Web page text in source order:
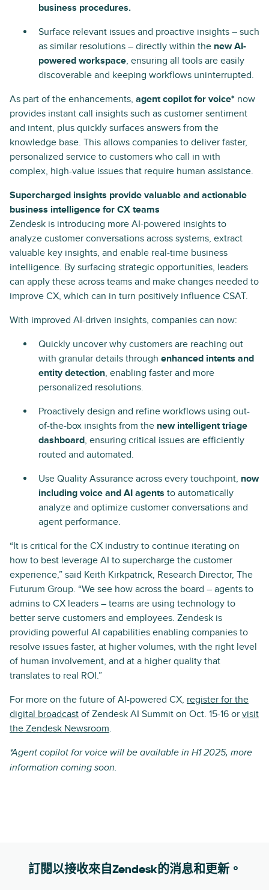
business procedures.
Surface relevant issues and proactive insights – such
as similar resolutions – directly within the new AI-
powered workspace, ensuring all tools are easily
discoverable and keeping workflows uninterrupted.
As part of the enhancements, agent copilot for voice* now
provides instant call insights such as customer sentiment
and intent, plus quickly surfaces answers from the
knowledge base. This allows companies to deliver faster,
personalized service to customers who call in with
complex, high-value issues that require human assistance.
Supercharged insights provide valuable and actionable
business intelligence for CX teams
Zendesk is introducing more AI-powered insights to
analyze customer conversations across systems, extract
valuable key insights, and enable real-time business
intelligence. By surfacing strategic opportunities, leaders
can apply these across teams and make changes needed to
improve CX, which can in turn positively influence CSAT.
With improved AI-driven insights, companies can now:
Quickly uncover why customers are reaching out
with granular details through enhanced intents and
entity detection, enabling faster and more
personalized resolutions.
Proactively design and refine workflows using out-
of-the-box insights from the new intelligent triage
dashboard, ensuring critical issues are efficiently
routed and automated.
Use Quality Assurance across every touchpoint, now
including voice and AI agents to automatically
analyze and optimize customer conversations and
agent performance.
“It is critical for the CX industry to continue iterating on
how to best leverage AI to supercharge the customer
experience,” said Keith Kirkpatrick, Research Director, The
Futurum Group. “We see how across the board – agents to
admins to CX leaders – teams are using technology to
better serve customers and employees. Zendesk is
providing powerful AI capabilities enabling companies to
resolve issues faster, at higher volumes, with the right level
of human involvement, and at a higher quality that
translates to real ROI.”
For more on the future of AI-powered CX, register for the
digital broadcast of Zendesk AI Summit on Oct. 15-16 or visit
the Zendesk Newsroom.
*Agent copilot for voice will be available in H1 2025, more
information coming soon.
訂閱以接收來自Zendesk的消息和更新。